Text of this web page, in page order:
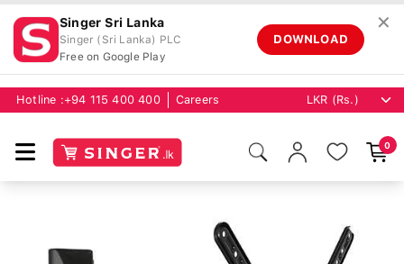
Singer Sri Lanka
Singer (Sri Lanka) PLC
Free on Google Play
DOWNLOAD
✕
Hotline : +94 115 400 400 Careers
0